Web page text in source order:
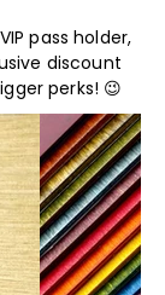
pass holder,
discount
perks! 😉